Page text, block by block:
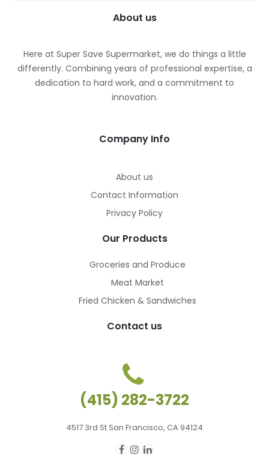
About us
Here at Super Save Supermarket, we do things a little
differently. Combining years of professional expertise, a
dedication to hard work, and a commitment to
innovation.
Company Info
About us
Contact Information
Privacy Policy
Our Products
Groceries and Produce
Meat Market
Fried Chicken & Sandwiches
Contact us
(415) 282-3722
4517 3rd St San Francisco, CA 94124